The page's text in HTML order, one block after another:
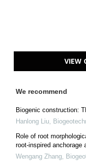
VIEW
We recommend
Biogenic construction:
Hanlong Liu,
Role of root
root-inspired anchorage
Wengang Zhang,